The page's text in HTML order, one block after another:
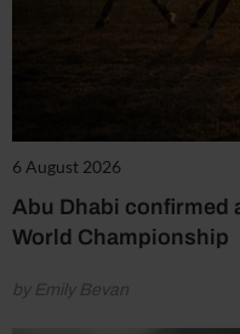
6 August 2026
Abu Dhabi confirmed
World Championship
by Emily Bevan